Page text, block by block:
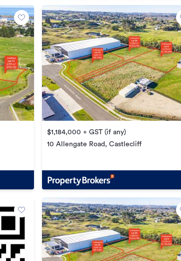
$1,184,000 + GST (if any)
10 Allengate Road, Castlecliff